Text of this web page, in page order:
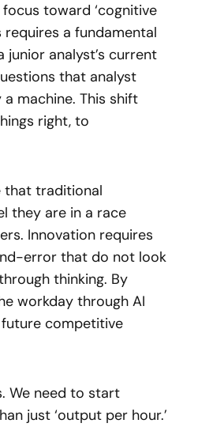
toward ‘cognitive
a fundamental
analyst’s current
that analyst
machine. This shift
right, to
that traditional
they are in a race
Innovation requires
error that do not look
thinking. By
workday through AI
competitive
We need to start
just ‘output per hour.’